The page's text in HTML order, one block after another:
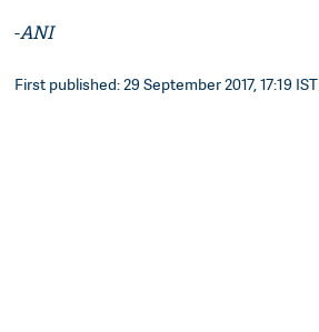
-ANI
First published: 29 September 2017, 17:19 IST